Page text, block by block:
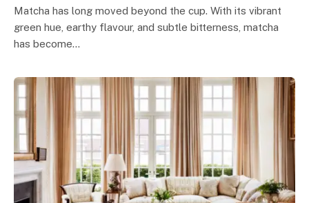
Matcha has long moved beyond the cup. With its vibrant
green hue, earthy flavour, and subtle bitterness, matcha
has become…